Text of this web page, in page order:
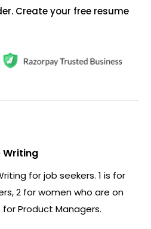
Create your free resume
Writing
for job seekers. 1 is for
2 for women who are on
for Product Managers.